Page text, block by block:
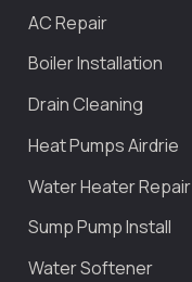
AC Repair
Boiler Installation
Drain Cleaning
Heat Pumps Airdrie
Water Heater Repair
Sump Pump Install
Water Softener